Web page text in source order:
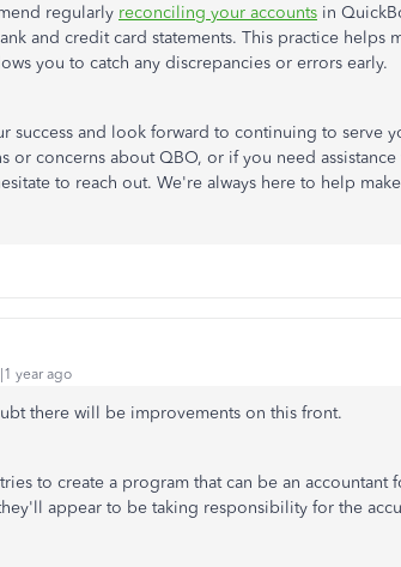
regularly reconciling your accounts in
and credit card statements. This practice helps
you to catch any discrepancies or errors early.
success and look forward to continuing to serve
or concerns about QBO, or if you need
to reach out. We're always here to help
year ago
there will be improvements on this front.
to create a program that can be an
appear to be taking responsibility for the